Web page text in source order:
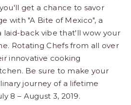
get a chance to savor
with "A Bite of Mexico", a
laid-back vibe that'll wow your
Rotating Chefs from all over
innovative cooking
Be sure to make your
journey of a lifetime
8 – August 3, 2019.